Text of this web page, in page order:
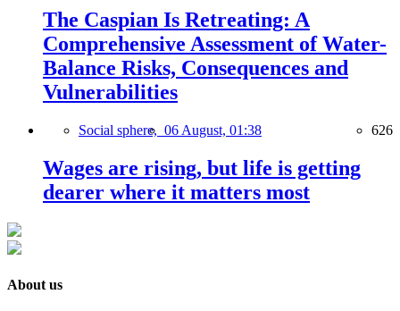
The Caspian Is Retreating: A
Comprehensive Assessment of Water-
Balance Risks, Consequences and
Vulnerabilities
Social sphere, 06 August, 01:38 626
Wages are rising, but life is getting
dearer where it matters most
About us